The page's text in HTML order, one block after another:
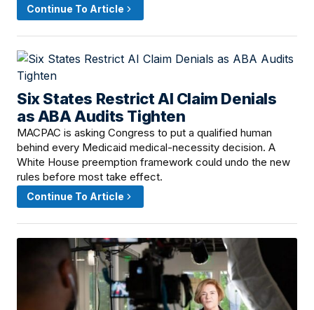
Continue To Article
Six States Restrict AI Claim Denials
as ABA Audits Tighten
June 12, 2026 · 12:15 PM
MACPAC is asking Congress to put a qualified human
behind every Medicaid medical-necessity decision. A
White House preemption framework could undo the new
rules before most take effect.
Continue To Article